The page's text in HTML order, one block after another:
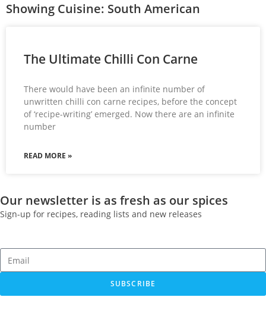
Showing Cuisine: South American
The Ultimate Chilli Con Carne
There would have been an infinite number of
unwritten chilli con carne recipes, before the concept
of ‘recipe-writing’ emerged. Now there are an infinite
number
READ MORE »
Our newsletter is as fresh as our spices
Sign-up for recipes, reading lists and new releases
SUBSCRIBE